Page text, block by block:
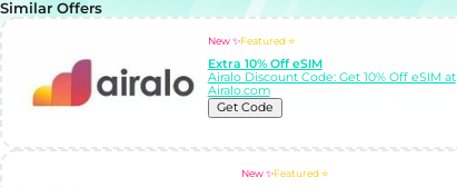
Similar Offers
New ✨Featured ⭐
Extra 10% Off eSIM
Airalo Discount Code: Get 10% Off eSIM at
Airalo.com
Get Code
New ✨Featured ⭐